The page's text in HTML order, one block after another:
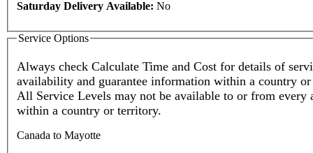
Saturday Delivery Available: No
Service Options
Always check Calculate Time and Cost for details of service
availability and guarantee information within a country
All Service Levels may not be available to or from every
within a country or territory.
Canada to Mayotte